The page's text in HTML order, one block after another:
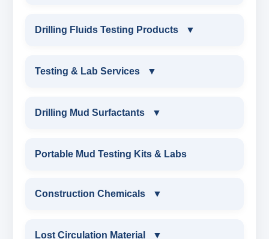
INDUSTRIAL DRILLING TESTING
SAND CONTENT KIT
MARSH FUNNEL VISCOMETER WITH
OIL & WATER RETORT KIT
Filter Press API
Drilling Fluids Testing Products ▼
DRILLING FLUIDS TESTING PRODUCTS
Testing & Lab Services ▼
TESTING & LAB SERVICES
Drilling Mud Surfactants ▼
DRILLING MUD SURFACTANTS
Portable Mud Testing Kits & Labs
Construction Chemicals ▼
CONSTRUCTION CHEMICALS
Lost Circulation Material ▼